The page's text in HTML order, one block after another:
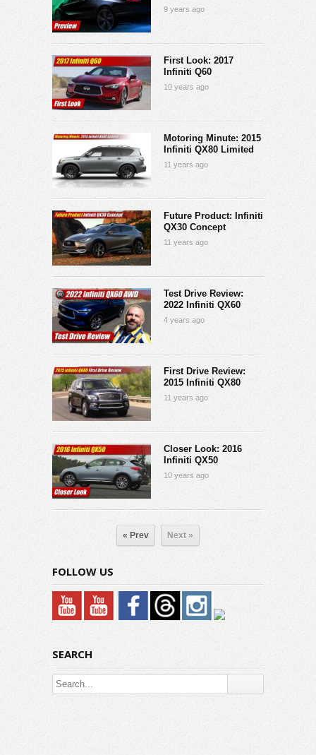
9 years ago
First Look: 2017
Infiniti Q60
10 years ago
Motoring Minute: 2015
Infiniti QX80 Limited
11 years ago
Future Product: Infiniti
QX30 Concept
11 years ago
Test Drive Review:
2022 Infiniti QX60
4 years ago
First Drive Review:
2015 Infiniti QX80
11 years ago
Closer Look: 2016
Infiniti QX50
10 years ago
« Prev Next »
FOLLOW US
SEARCH